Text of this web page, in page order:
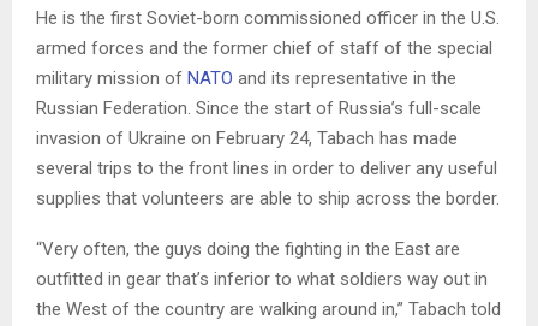
He is the first Soviet-born commissioned officer in the U.S.
armed forces and the former chief of staff of the special
military mission of NATO and its representative in the
Russian Federation. Since the start of Russia’s full-scale
invasion of Ukraine on February 24, Tabach has made
several trips to the front lines in order to deliver any useful
supplies that volunteers are able to ship across the border.
“Very often, the guys doing the fighting in the East are
outfitted in gear that’s inferior to what soldiers way out in
the West of the country are walking around in,” Tabach told